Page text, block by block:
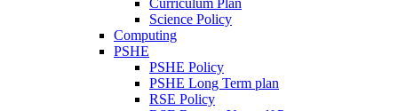
Science Policy
Computing
PSHE
PSHE Policy
PSHE Long Term plan
RSE Policy